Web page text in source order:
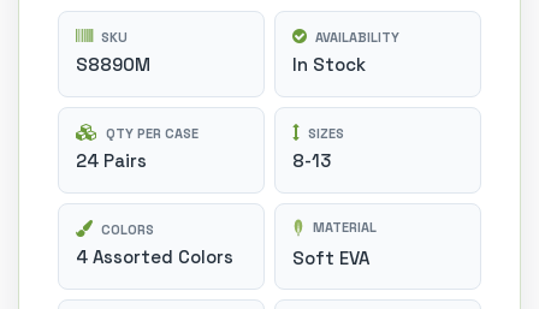
SKU
S8890M
AVAILABILITY
In Stock
QTY PER CASE
24 Pairs
SIZES
8-13
COLORS
4 Assorted Colors
MATERIAL
Soft EVA